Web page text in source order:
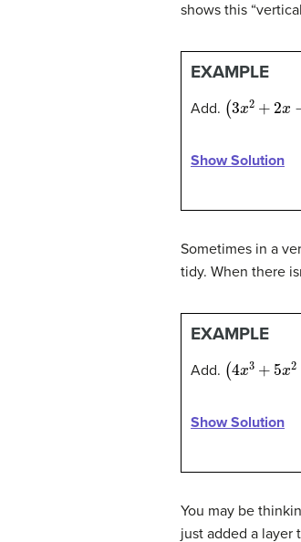
shows this
EXAMPLE
Add. (3x 2 x−
Show Solution
Sometimes in a
tidy. When there
EXAMPLE
Add. (4x 3 x −
Show Solution
You may be
just added a layer